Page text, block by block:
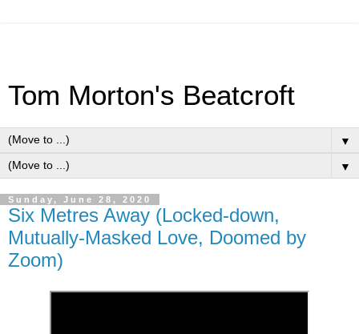
Tom Morton's Beatcroft
▼
▼
Sunday, June 28, 2020
Six Metres Away (Locked-down,
Mutually-Masked Love, Doomed by
Zoom)